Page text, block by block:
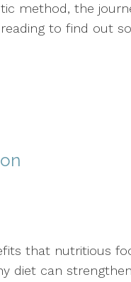
method, the
to find out
that nutritious
diet can